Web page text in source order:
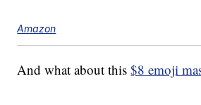
Amazon
And what about this$8 emoji